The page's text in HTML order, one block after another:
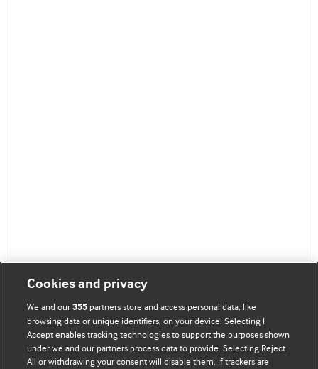
BMJ Blogs
Cookies and privacy
We and our355 partners store and access personal data, like
browsing data or unique identifiers, on your device. Selecting I
Accept enables tracking technologies to support the purposes shown
under we and our partners process data to provide. Selecting Reject
All or withdrawing your consent will disable them. If trackers are